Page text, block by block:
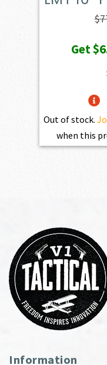
$
Get
Out of stock.
when this
Information